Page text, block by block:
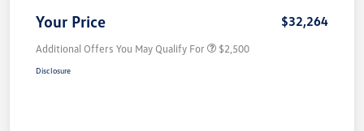
Your Price $32,264
Additional Offers You May Qualify For $2,500
Disclosure